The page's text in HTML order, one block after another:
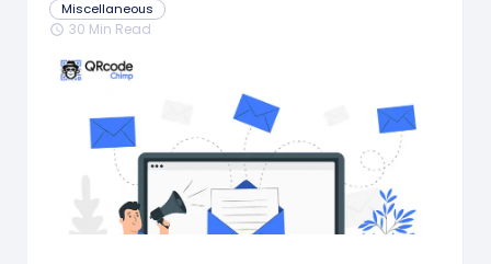
Miscellaneous
schedule 30 Min Read